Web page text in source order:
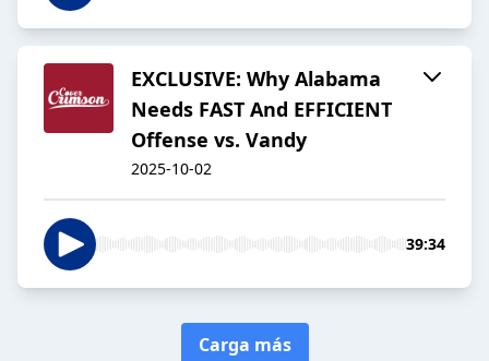
EXCLUSIVE: Why Alabama
Needs FAST And EFFICIENT
Offense vs. Vandy
2025-10-02
39:34
Carga más